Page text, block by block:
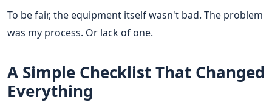
To be fair, the equipment itself wasn't bad. The problem
was my process. Or lack of one.
A Simple Checklist That Changed
Everything